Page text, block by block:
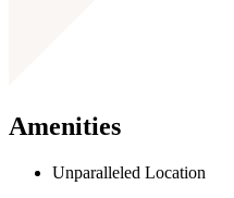
Amenities
Unparalleled Location